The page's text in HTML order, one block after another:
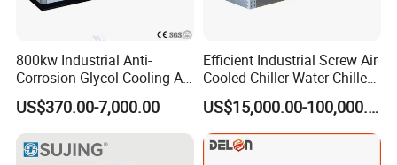
800kw Industrial Anti-
Corrosion Glycol Cooling Air
Cooled Modular Screw
Water Chiller (Inverter)
US$370.00-7,000.00
Efficient Industrial Screw Air
Cooled Chiller Water Chiller
for Industry Production
US$15,000.00-100,000.00